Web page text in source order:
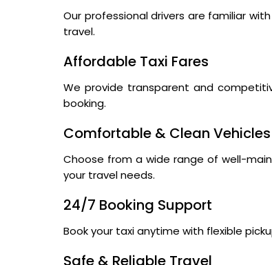
Our professional drivers are familiar
travel.
Affordable Taxi Fares
We provide transparent and
booking.
Comfortable & Clean Vehicles
Choose from a wide range of well-
your travel needs.
24/7 Booking Support
Book your taxi anytime with flexible
Safe & Reliable Travel